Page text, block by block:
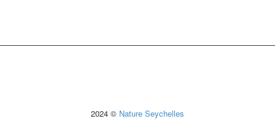
2024 © Nature Seychelles